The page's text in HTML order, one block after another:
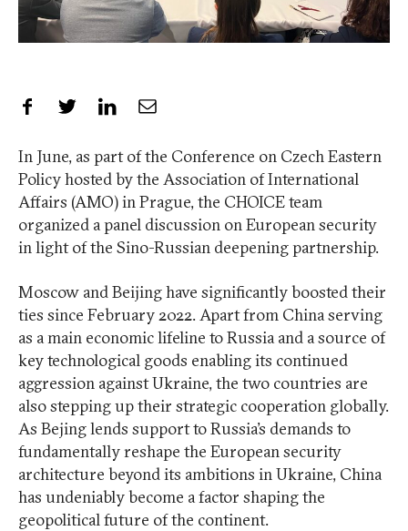
Share on Facebook
Share on Twitter
Share on LinkedIn
Share by Email
In June, as part of the Conference on Czech Eastern
Policy hosted by the Association of International
Affairs (AMO) in Prague, the CHOICE team
organized a panel discussion on European security
in light of the Sino-Russian deepening partnership.
Moscow and Beijing have significantly boosted their
ties since February 2022. Apart from China serving
as a main economic lifeline to Russia and a source of
key technological goods enabling its continued
aggression against Ukraine, the two countries are
also stepping up their strategic cooperation globally.
As Bejing lends support to Russia’s demands to
fundamentally reshape the European security
architecture beyond its ambitions in Ukraine, China
has undeniably become a factor shaping the
geopolitical future of the continent.